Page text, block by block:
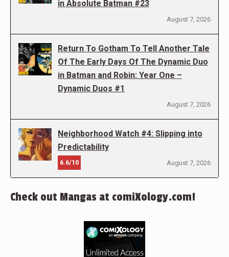
in Absolute Batman #23
August 7, 2026
Return To Gotham To Tell Another Tale
Of The Early Days Of The Dynamic Duo
in Batman and Robin: Year One –
Dynamic Duos #1
August 7, 2026
Neighborhood Watch #4: Slipping into
Predictability
6.6/10 August 7, 2026
Check out Mangas at comiXology.com!